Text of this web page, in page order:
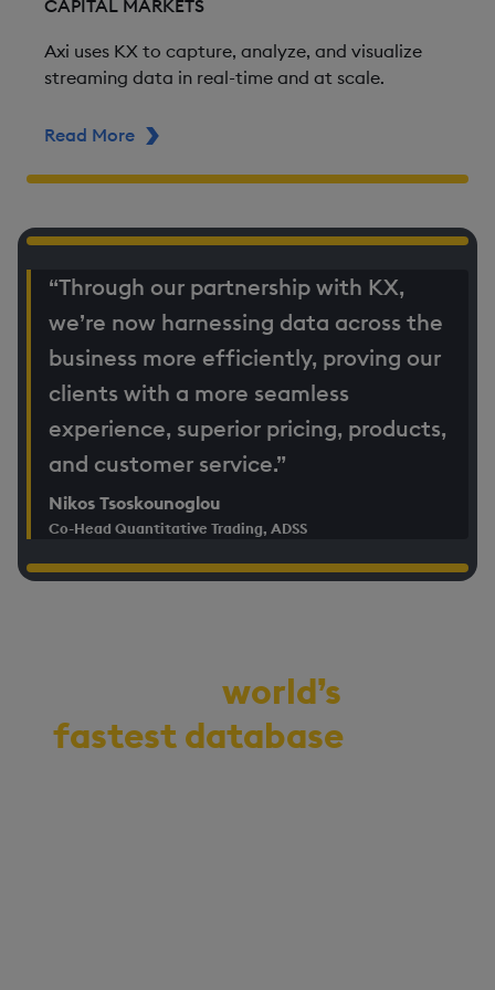
CAPITAL MARKETS
Axi uses KX to capture, analyze, and visualize
streaming data in real-time and at scale.
Read More
“Through our partnership with KX,
we’re now harnessing data across the
business more efficiently, proving our
clients with a more seamless
experience, superior pricing, products,
and customer service.”
Nikos Tsoskounoglou
Co-Head Quantitative Trading, ADSS
world’s
fastest database